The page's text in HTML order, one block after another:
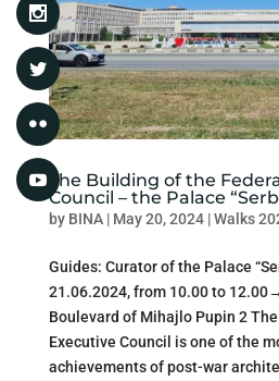
The Building of the
Council – the Palace
by BINA| May 20, 2024|Walks
Guides: Curator of the Palace
21.06.2024, from 10.00 to
Boulevard of Mihajlo Pupin 2
Executive Council is one of the
achievements of post-war